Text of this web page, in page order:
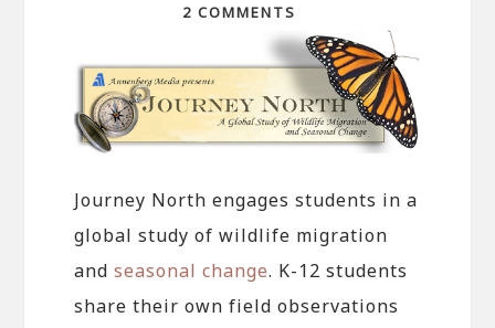
2 COMMENTS
Journey North engages students in a
global study of wildlife migration
andseasonal change. K-12 students
share their own field observations